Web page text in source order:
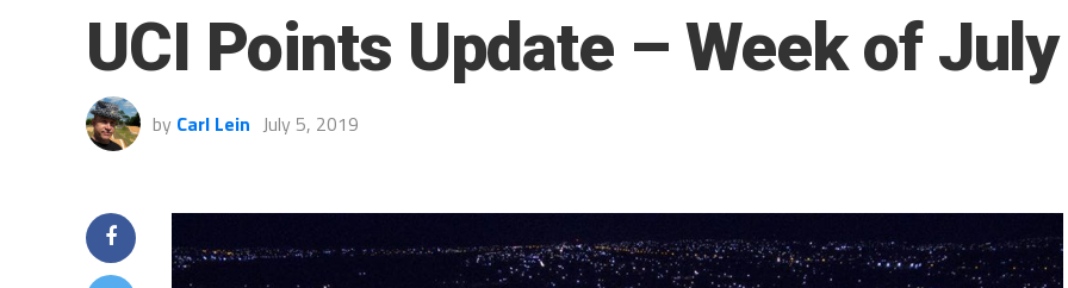
UCI Points Update – Week of
by Carl Lein July 5, 2019